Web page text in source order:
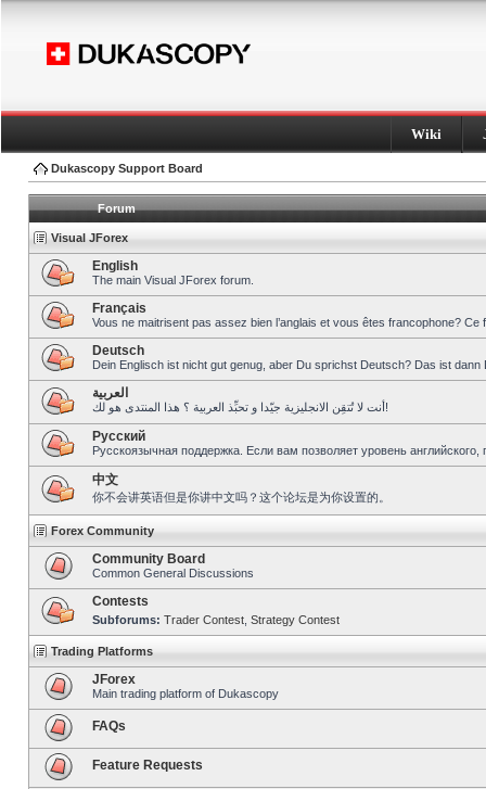
Wiki
Dukascopy Support Board
Forum
Visual JForex
English
The main Visual JForex forum.
Français
Vous ne maitrisent pas assez bien l’anglais et vous êtes francophone?
Deutsch
Dein Englisch ist nicht gut genug, aber Du sprichst Deutsch? Das ist dann
العربية
أنت لا تُتقِن الانجليزية جيّدا و تحبِّذ العربية ؟ هذا المنتدى هو لك!
Pусский
Русскоязычная поддержка. Если вам позволяет уровень
中文
你不会讲英语但是你讲中文吗？这个论坛是为你设置的。
Forex Community
Community Board
Common General Discussions
Contests
Subforums: Trader Contest Strategy Contest
Trading Platforms
JForex
Main trading platform of Dukascopy
FAQs
Feature Requests